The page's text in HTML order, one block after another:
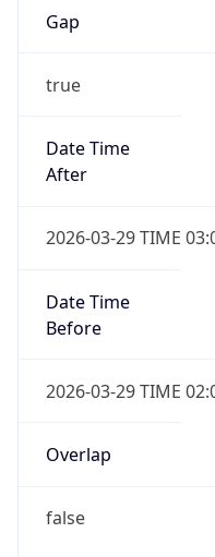
Gap
true
Date Time
After
2026-03-29 TIME
Date Time
Before
2026-03-29 TIME
Overlap
false